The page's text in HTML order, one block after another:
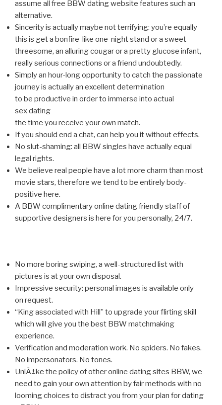
assume all free BBW dating website features such an
alternative.
Sincerity is actually maybe not terrifying: you’re equally
this is get a bonfire-like one-night stand or a sweet
threesome, an alluring cougar or a pretty glucose infant,
really serious connections or a friend undoubtedly.
Simply an hour-long opportunity to catch the passionate
journey is actually an excellent determination
to be productive in order to immerse into actual
sex dating
the time you receive your own match.
If you should end a chat, can help you it without effects.
No slut-shaming: all BBW singles have actually equal
legal rights.
We believe real people have a lot more charm than most
movie stars, therefore we tend to be entirely body-
positive here.
A BBW complimentary online dating friendly staff of
supportive designers is here for you personally, 24/7.
No more boring swiping, a well-structured list with
pictures is at your own disposal.
Impressive security: personal images is available only
on request.
“King associated with Hill” to upgrade your flirting skill
which will give you the best BBW matchmaking
experience.
Verification and moderation work. No spiders. No fakes.
No impersonators. No tones.
UnlÄ±ke the policy of other online dating sites BBW, we
need to gain your own attention by fair methods with no
looming choices to distract you from your plan for dating